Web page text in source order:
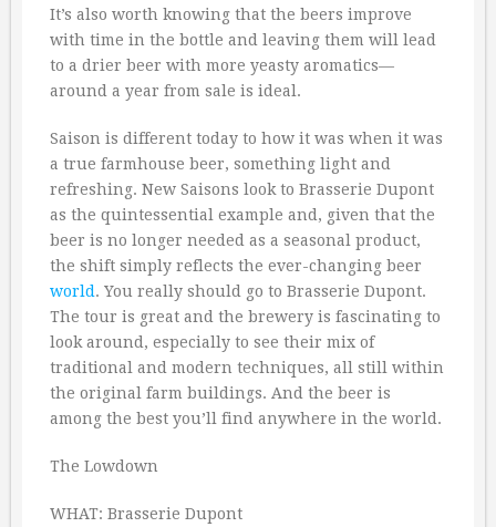
It’s also worth knowing that the beers improve
with time in the bottle and leaving them will lead
to a drier beer with more yeasty aromatics—
around a year from sale is ideal.
Saison is different today to how it was when it was
a true farmhouse beer, something light and
refreshing. New Saisons look to Brasserie Dupont
as the quintessential example and, given that the
beer is no longer needed as a seasonal product,
the shift simply reflects the ever-changing beer
world. You really should go to Brasserie Dupont.
The tour is great and the brewery is fascinating to
look around, especially to see their mix of
traditional and modern techniques, all still within
the original farm buildings. And the beer is
among the best you’ll find anywhere in the world.
The Lowdown
WHAT: Brasserie Dupont